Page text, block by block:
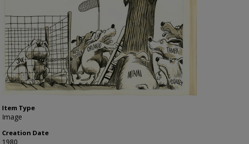
Item Type
Image
Creation Date
1980